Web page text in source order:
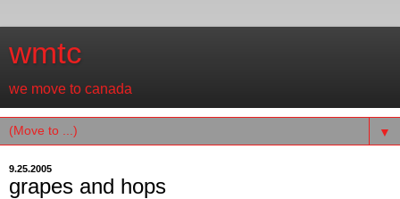
wmtc
we move to canada
▼
9.25.2005
grapes and hops